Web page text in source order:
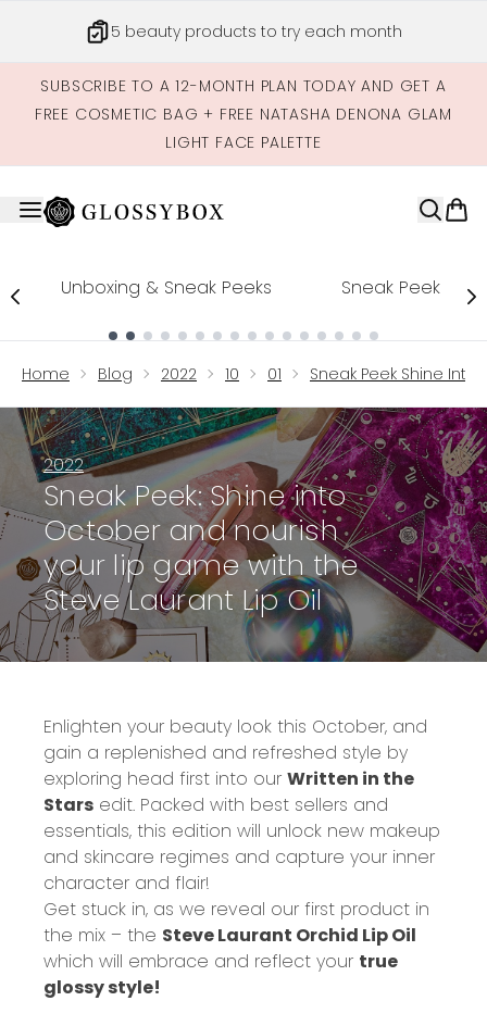
5 beauty products to try each month
SUBSCRIBE TO A 12-MONTH PLAN TODAY AND GET A
FREE COSMETIC BAG + FREE NATASHA DENONA GLAM
LIGHT FACE PALETTE
Unboxing & Sneak Peeks Sneak Peek
Home Blog 2022 10 01 Sneak Peek Shine
2022
Sneak Peek: Shine into
October and nourish
your lip game with the
Steve Laurant Lip Oil
Enlighten your beauty look this October, and
gain a replenished and refreshed style by
exploring head first into our Written in the
Stars edit. Packed with best sellers and
essentials, this edition will unlock new makeup
and skincare regimes and capture your inner
character and flair!
Get stuck in, as we reveal our first product in
the mix – the Steve Laurant Orchid Lip Oil
which will embrace and reflect your true
glossy style!